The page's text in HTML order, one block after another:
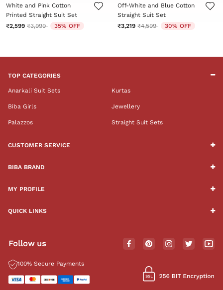
White and Pink Cotton
Printed Straight Suit Set
₹2,599 Price reduced from
₹3,999to 35% OFF
Off-White and Blue Cotton
Straight Suit Set
₹3,219 Price reduced from
₹4,599to 30% OFF
TOP CATEGORIES
Anarkali Suit Sets Kurtas
Biba Girls Jewellery
Palazzos Straight Suit Sets
CUSTOMER SERVICE
BIBA BRAND
MY PROFILE
QUICK LINKS
Follow us
100% Secure Payments